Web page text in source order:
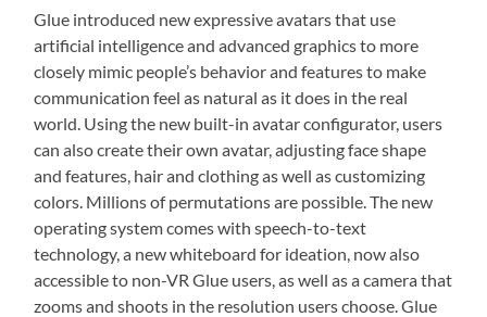
Glue introduced new expressive avatars that use
artificial intelligence and advanced graphics to more
closely mimic people’s behavior and features to make
communication feel as natural as it does in the real
world. Using the new built-in avatar configurator, users
can also create their own avatar, adjusting face shape
and features, hair and clothing as well as customizing
colors. Millions of permutations are possible. The new
operating system comes with speech-to-text
technology, a new whiteboard for ideation, now also
accessible to non-VR Glue users, as well as a camera that
zooms and shoots in the resolution users choose. Glue